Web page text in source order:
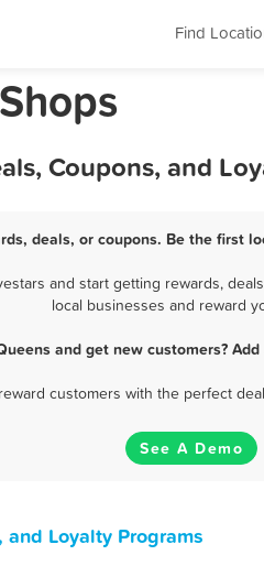
Find
Coupons, and
deals, or coupons. Be the first
and start getting rewards,
local businesses and reward
and get new customers?
customers with the perfect
See A Demo
Loyalty Programs